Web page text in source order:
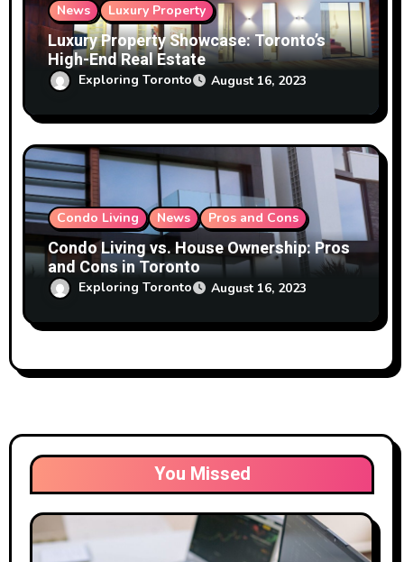
News Luxury Property
Luxury Property Showcase: Toronto’s
High-End Real Estate
Exploring Toronto August 16, 2023
Condo Living News Pros and Cons
Condo Living vs. House Ownership: Pros
and Cons in Toronto
Exploring Toronto August 16, 2023
You Missed